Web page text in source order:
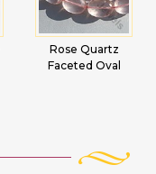
Rose Quartz
Faceted Oval